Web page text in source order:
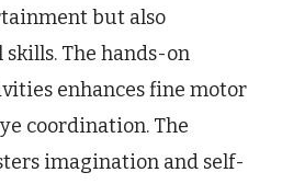
but also
The hands-on
enhances fine motor
coordination. The
imagination and self-